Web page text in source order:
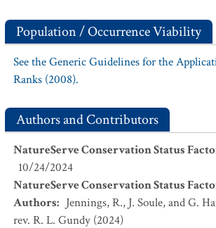
Population / Occurrence Viability
See the Generic Guidelines for the
Ranks (2008).
Authors and Contributors
NatureServe Conservation Status
10/24/2024
NatureServe Conservation Status
Authors: Jennings, R., J. Soule, and G.
rev. R. L. Gundy (2024)